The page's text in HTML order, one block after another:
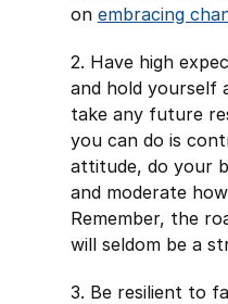
on embracing
2. Have high
and hold yourself
take any future
you can do is
attitude, do your
and moderate
Remember, the
will seldom be a
3. Be resilient to